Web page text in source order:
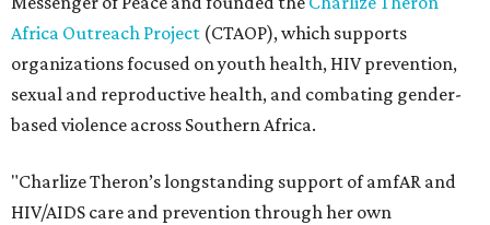
Africa Outreach Project (CTAOP), which supports
organizations focused on youth health, HIV prevention,
sexual and reproductive health, and combating gender-
based violence across Southern Africa.
"Charlize Theron’s longstanding support of amfAR and
HIV/AIDS care and prevention through her own